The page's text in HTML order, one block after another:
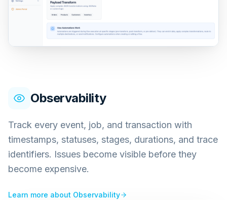
Observability
Track every event, job, and transaction with
timestamps, statuses, stages, durations, and trace
identifiers. Issues become visible before they
become expensive.
Learn more about Observability